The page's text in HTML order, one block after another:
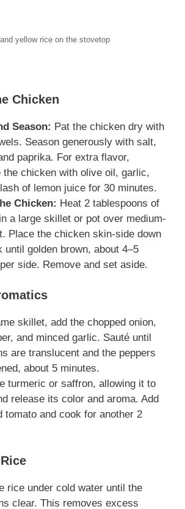
yellow rice on the stovetop
Chicken
Season: Pat the chicken dry with
Season generously with salt,
paprika. For extra flavor,
the chicken with olive oil, garlic,
of lemon juice for 30 minutes.
Chicken: Heat 2 tablespoons of
a large skillet or pot over medium-
Place the chicken skin-side down
until golden brown, about 4–5
side. Remove and set aside.
skillet, add the chopped onion,
and minced garlic. Sauté until
are translucent and the peppers
about 5 minutes.
turmeric or saffron, allowing it to
release its color and aroma. Add
tomato and cook for another 2
rice under cold water until the
clear. This removes excess